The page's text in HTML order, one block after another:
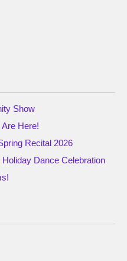
Show
Here!
Recital 2026
Dance Celebration